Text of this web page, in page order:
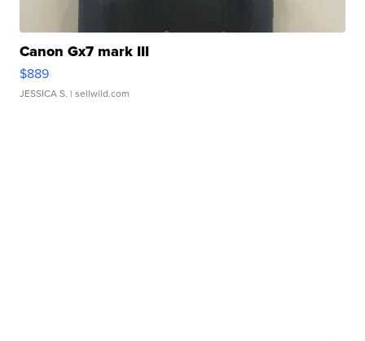
Canon Gx7 mark III
$889
JESSICA S. | sellwild.com